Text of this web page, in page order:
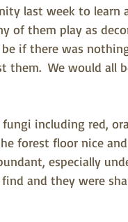
last week to learn
of them play as
if there was
them.  We would all
including red,
forest floor nice
especially
and they were